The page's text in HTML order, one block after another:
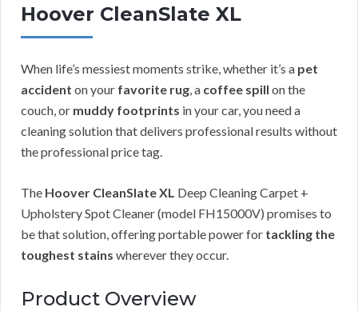
Hoover CleanSlate XL
When life’s messiest moments strike, whether it’s a pet
accident on your favorite rug, a coffee spill on the
couch, or muddy footprints in your car, you need a
cleaning solution that delivers professional results without
the professional price tag.
The Hoover CleanSlate XL Deep Cleaning Carpet +
Upholstery Spot Cleaner (model FH15000V) promises to
be that solution, offering portable power for tackling the
toughest stains wherever they occur.
Product Overview